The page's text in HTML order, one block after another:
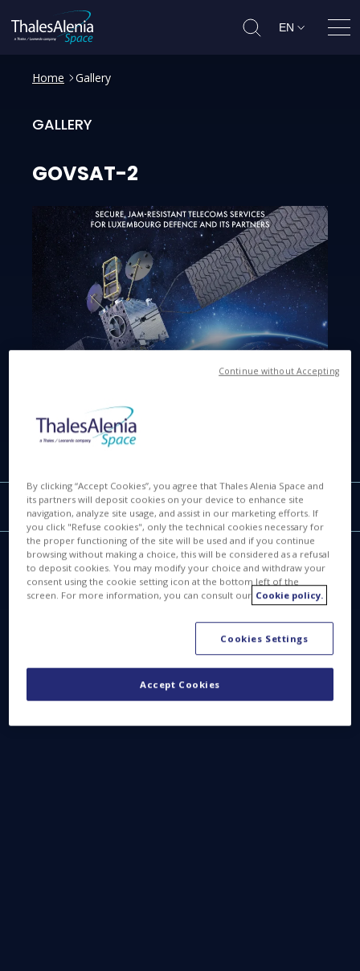
EN
Home Gallery
GALLERY
GOVSAT-2
GOVSAT-2
6.78 MB
Filter by ALL Reset filters
By clicking “Accept Cookies”, you agree that Thales Alenia Space and
its partners will deposit cookies on your device to enhance site
navigation, analyze site usage, and assist in our marketing efforts. If
you click "Refuse cookies", only the technical cookies necessary for
the proper functioning of the site will be used and if you continue
browsing without making a choice, this will be considered as a refusal
to deposit cookies. You may modify your choice and withdraw your
consent using the cookie setting icon at the bottom left of the
screen. For more information, you can consult our Cookie policy.
Cookies Settings
Accept Cookies
Continue without Accepting